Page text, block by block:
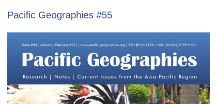
Pacific Geographies #55